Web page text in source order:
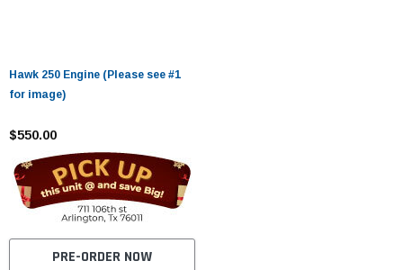
Hawk 250 Engine (Please see #1
for image)
$550.00
PRE-ORDER NOW